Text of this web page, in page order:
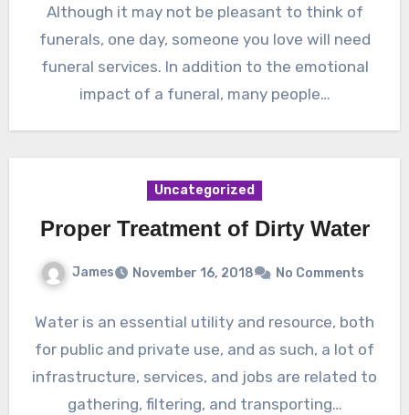
Although it may not be pleasant to think of
funerals, one day, someone you love will need
funeral services. In addition to the emotional
impact of a funeral, many people…
Uncategorized
Proper Treatment of Dirty Water
James November 16, 2018 No Comments
Water is an essential utility and resource, both
for public and private use, and as such, a lot of
infrastructure, services, and jobs are related to
gathering, filtering, and transporting…